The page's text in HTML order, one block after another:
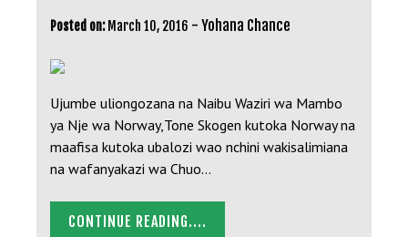
Posted on: March 10, 2016 - Yohana Chance
Ujumbe uliongozana na Naibu Waziri wa Mambo
ya Nje wa Norway,Tone Skogen kutoka Norway na
maafisa kutoka ubalozi wao nchini wakisalimiana
na wafanyakazi wa Chuo…
CONTINUE READING....